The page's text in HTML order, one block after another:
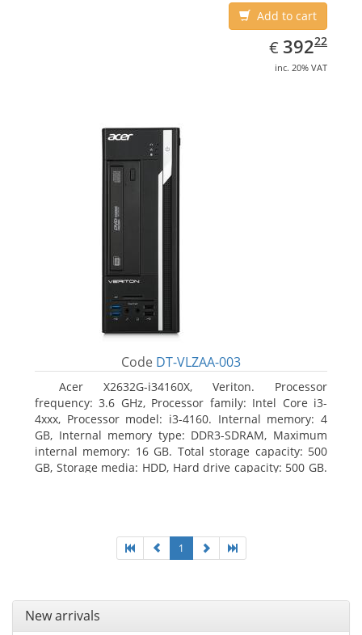
Add to cart
€ EUR
392.22
39222
inc. 20% VAT
Code DT-VLZAA-003
Acer X2632G-i34160X, Veriton. Processor
frequency: 3.6 GHz, Processor family: Intel Core i3-
4xxx, Processor model: i3-4160. Internal memory: 4
GB, Internal memory type: DDR3-SDRAM, Maximum
internal memory: 16 GB. Total storage capacity: 500
GB, Storage media: HDD, Hard drive capacity: 500 GB.
1
New arrivals